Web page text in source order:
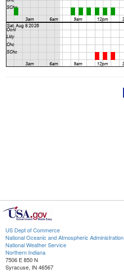
US Dept of Commerce
National Oceanic and Atmospheric Administration
National Weather Service
Northern Indiana
7506 E 850 N
Syracuse, IN 46567